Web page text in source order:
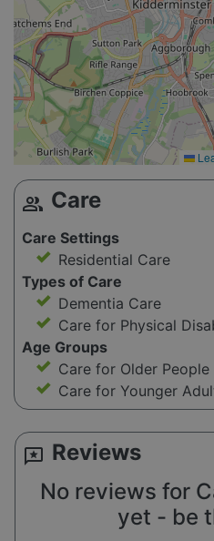
group Care
Care Settings
Residential Care
Types of Care
Dementia Care
Care for Physical
Age Groups
Care for Older People
Care for Younger
reviews Reviews
No reviews for
yet - be